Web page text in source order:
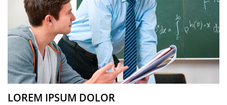
LOREM IPSUM DOLOR